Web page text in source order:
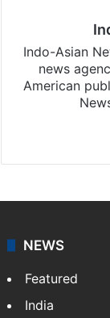
Indo-Asian
news
American
NEWS
Featured
India